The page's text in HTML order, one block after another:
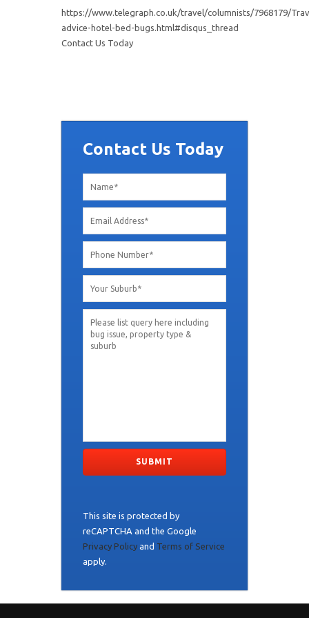
https://www.telegraph.co.uk/travel/columnists/7968179/
advice-hotel-bed-bugs.html#disqus_thread
Contact Us Today
Contact Us Today
This site is protected by
reCAPTCHA and the Google
Privacy Policy and Terms of Service
apply.